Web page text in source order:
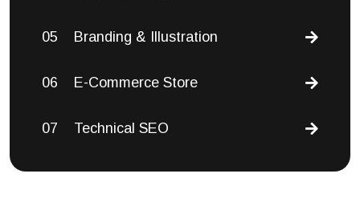
05 Branding & Illustration
06 E-Commerce Store
07 Technical SEO